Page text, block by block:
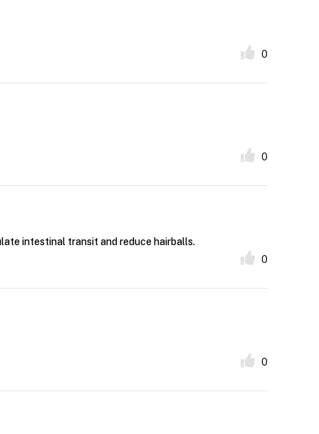
0
0
intestinal transit and reduce hairballs.
0
0